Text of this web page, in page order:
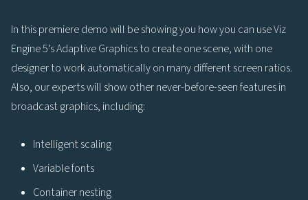
In this premiere demo will be showing you how you can use Viz
Engine 5’s Adaptive Graphics to create one scene, with one
designer to work automatically on many different screen ratios.
Also, our experts will show other never-before-seen features in
broadcast graphics, including:
Intelligent scaling
Variable fonts
Container nesting